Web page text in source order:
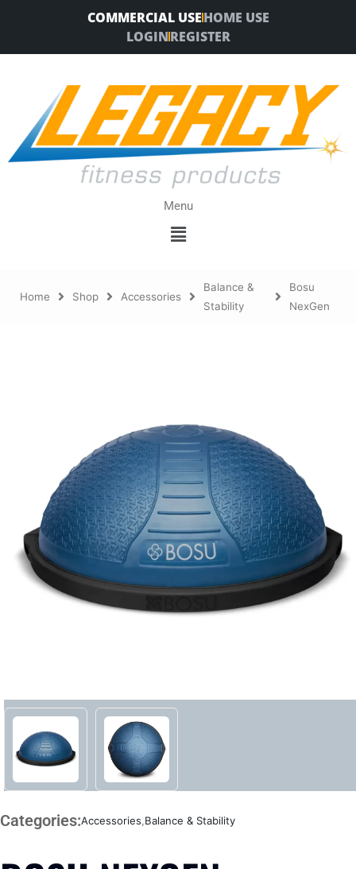
COMMERCIAL USEHOME USE
LOGINREGISTER
Menu
Menu
Home Shop Accessories
Balance &
Stability
Bosu
NexGen
Categories:Accessories,Balance & Stability